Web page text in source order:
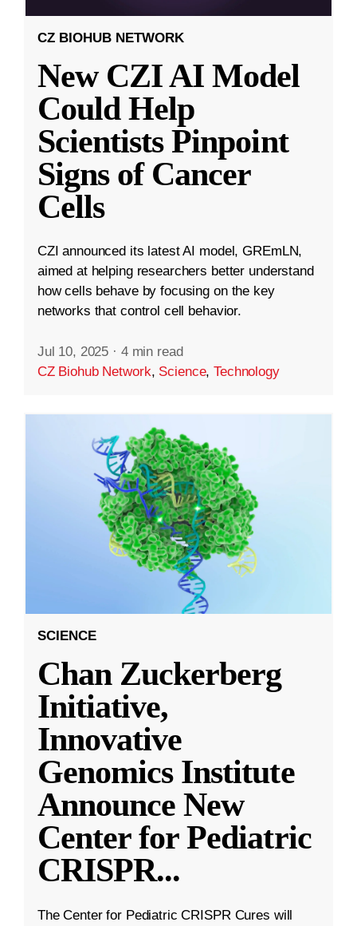
CZ BIOHUB NETWORK
New CZI AI Model
Could Help
Scientists Pinpoint
Signs of Cancer
Cells
CZI announced its latest AI model, GREmLN,
aimed at helping researchers better understand
how cells behave by focusing on the key
networks that control cell behavior.
Jul 10, 2025 · 4 min read
CZ Biohub Network, Science,Technology
SCIENCE
Chan Zuckerberg
Initiative,
Innovative
Genomics Institute
Announce New
Center for Pediatric
CRISPR...
The Center for Pediatric CRISPR Cures will